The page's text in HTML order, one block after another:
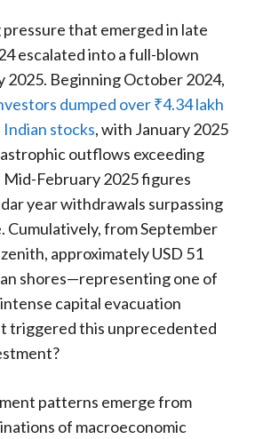
pressure that emerged in late
escalated into a full-blown
2025. Beginning October 2024,
dumped over ₹4.34 lakh
stocks, with January 2025
outflows exceeding
Mid-February 2025 figures
year withdrawals surpassing
Cumulatively, from September
approximately USD 51
shores—representing one of
capital evacuation
triggered this unprecedented
patterns emerge from
of macroeconomic